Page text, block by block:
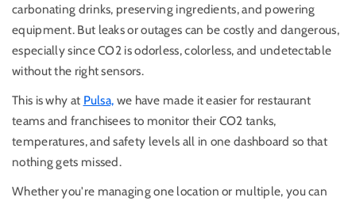
carbonating drinks, preserving ingredients, and powering
equipment. But leaks or outages can be costly and dangerous,
especially since CO2 is odorless, colorless, and undetectable
without the right sensors.
This is why at Pulsa, we have made it easier for restaurant
teams and franchisees to monitor their CO2 tanks,
temperatures, and safety levels all in one dashboard so that
nothing gets missed.
Whether you're managing one location or multiple, you can